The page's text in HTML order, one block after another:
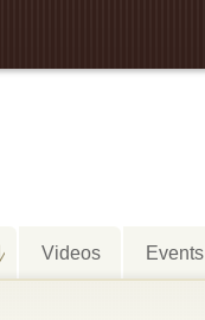
Videos Events